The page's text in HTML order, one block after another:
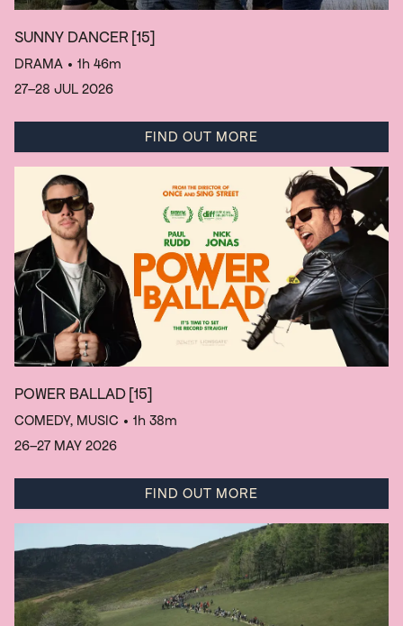
SUNNY DANCER [15]
DRAMA • 1h 46m
27–28 JUL 2026
FIND OUT MORE
POWER BALLAD [15]
COMEDY, MUSIC • 1h 38m
26–27 MAY 2026
FIND OUT MORE